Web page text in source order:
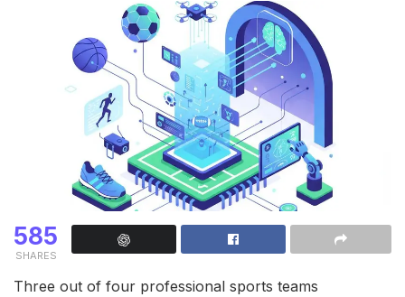
585
SHARES
Three out of four professional sports teams